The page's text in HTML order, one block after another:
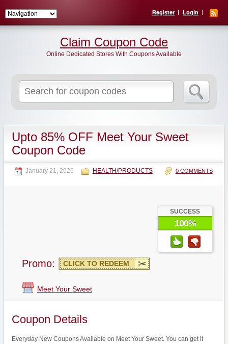
Register Login
for:
Claim Coupon Code
Online Dedicated Stores With Coupons Available
Upto 85% OFF Meet Your Sweet
Coupon Code
January 21, 2026 HEALTH/PRODUCTS 0 COMMENTS
SUCCESS
100%
Promo: CLICK TO REDEEM
Meet Your Sweet
Coupon Details
Everyday New Coupons Available on Meet Your Sweet. You can get it